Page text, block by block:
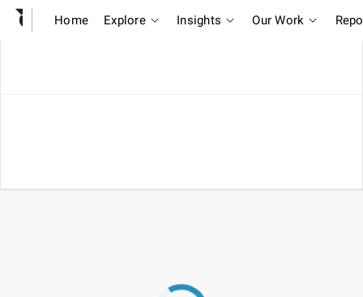
Home Explore Insights Our Work